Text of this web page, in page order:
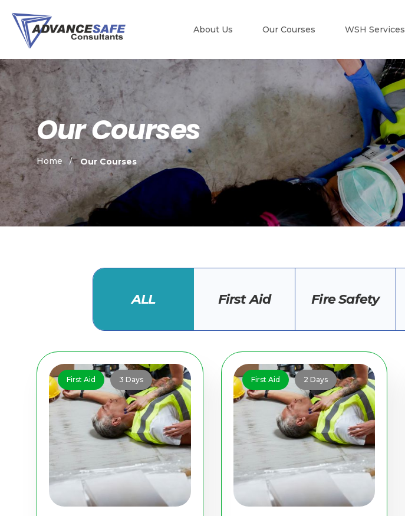
About Us Our Courses WSH Services
Our Courses
Home Our Courses
ALL First Aid Fire Safety
First Aid 3 Days First Aid 2 Days